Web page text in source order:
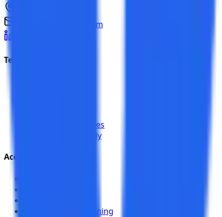
connect@testkase.com
Test Management
Compare alternatives
NexaFlow case study
Accessibility
Authenticated Scanning